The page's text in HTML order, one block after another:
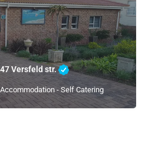
Versfeld str.
Accommodation - Self Catering